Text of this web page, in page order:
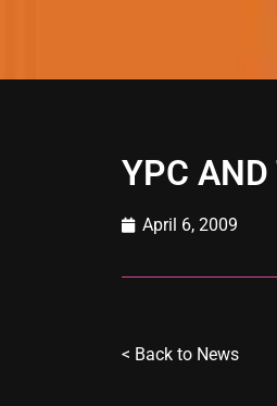
YPC AND
April 6, 2009
< Back to News